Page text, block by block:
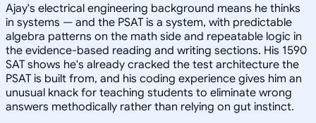
Ajay's electrical engineering background means he thinks
in systems — and the PSAT is a system, with predictable
algebra patterns on the math side and repeatable logic in
the evidence-based reading and writing sections. His 1590
SAT shows he's already cracked the test architecture the
PSAT is built from, and his coding experience gives him an
unusual knack for teaching students to eliminate wrong
answers methodically rather than relying on gut instinct.